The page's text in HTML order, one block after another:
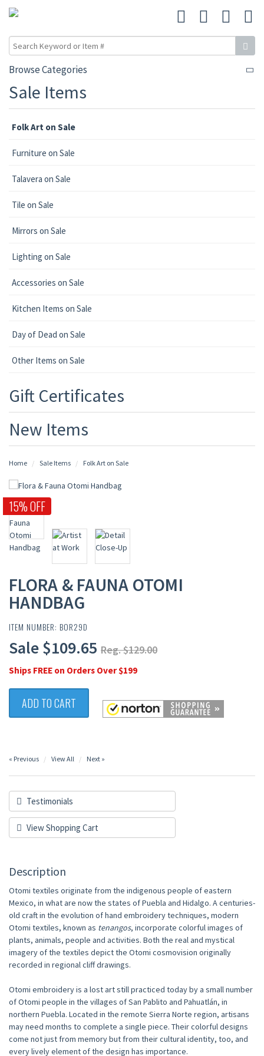
Browse Categories
Sale Items
Folk Art on Sale
Furniture on Sale
Talavera on Sale
Tile on Sale
Mirrors on Sale
Lighting on Sale
Accessories on Sale
Kitchen Items on Sale
Day of Dead on Sale
Other Items on Sale
Gift Certificates
New Items
Home Sale Items Folk Art on Sale
15% OFF
FLORA & FAUNA OTOMI
HANDBAG
ITEM NUMBER: BOR29D
Sale $109.65 Reg. $129.00
Ships FREE on Orders Over $199
ADD TO CART
« Previous View All Next »
Testimonials
View Shopping Cart
Description
Otomi textiles originate from the indigenous people of eastern
Mexico, in what are now the states of Puebla and Hidalgo. A centuries-
old craft in the evolution of hand embroidery techniques, modern
Otomi textiles, known as tenangos, incorporate colorful images of
plants, animals, people and activities. Both the real and mystical
imagery of the textiles depict the Otomi cosmovision originally
recorded in regional cliff drawings.
Otomi embroidery is a lost art still practiced today by a small number
of Otomi people in the villages of San Pablito and Pahuatlán, in
northern Puebla. Located in the remote Sierra Norte region, artisans
may need months to complete a single piece. Their colorful designs
come not just from memory but from their cultural identity, too, and
every lively element of the design has importance.